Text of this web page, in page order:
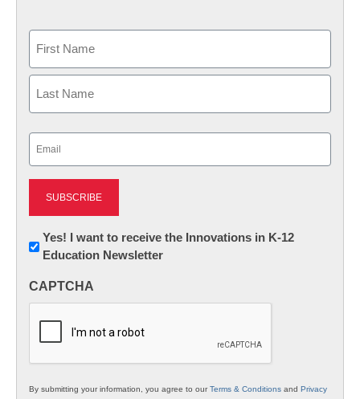
First
Newsletter:
Innovations
K12
Yes! I want to receive the Innovations in K-12
Education Newsletter
CAPTCHA
By submitting your information, you agree to ourTerms & Conditions and Privacy